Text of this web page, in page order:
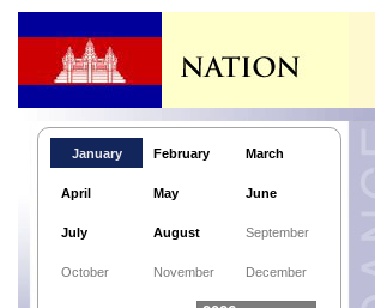
January February March
April May June
July August September
October November December
Letter to His Majesty SULTAN IBRAHIM, KING of